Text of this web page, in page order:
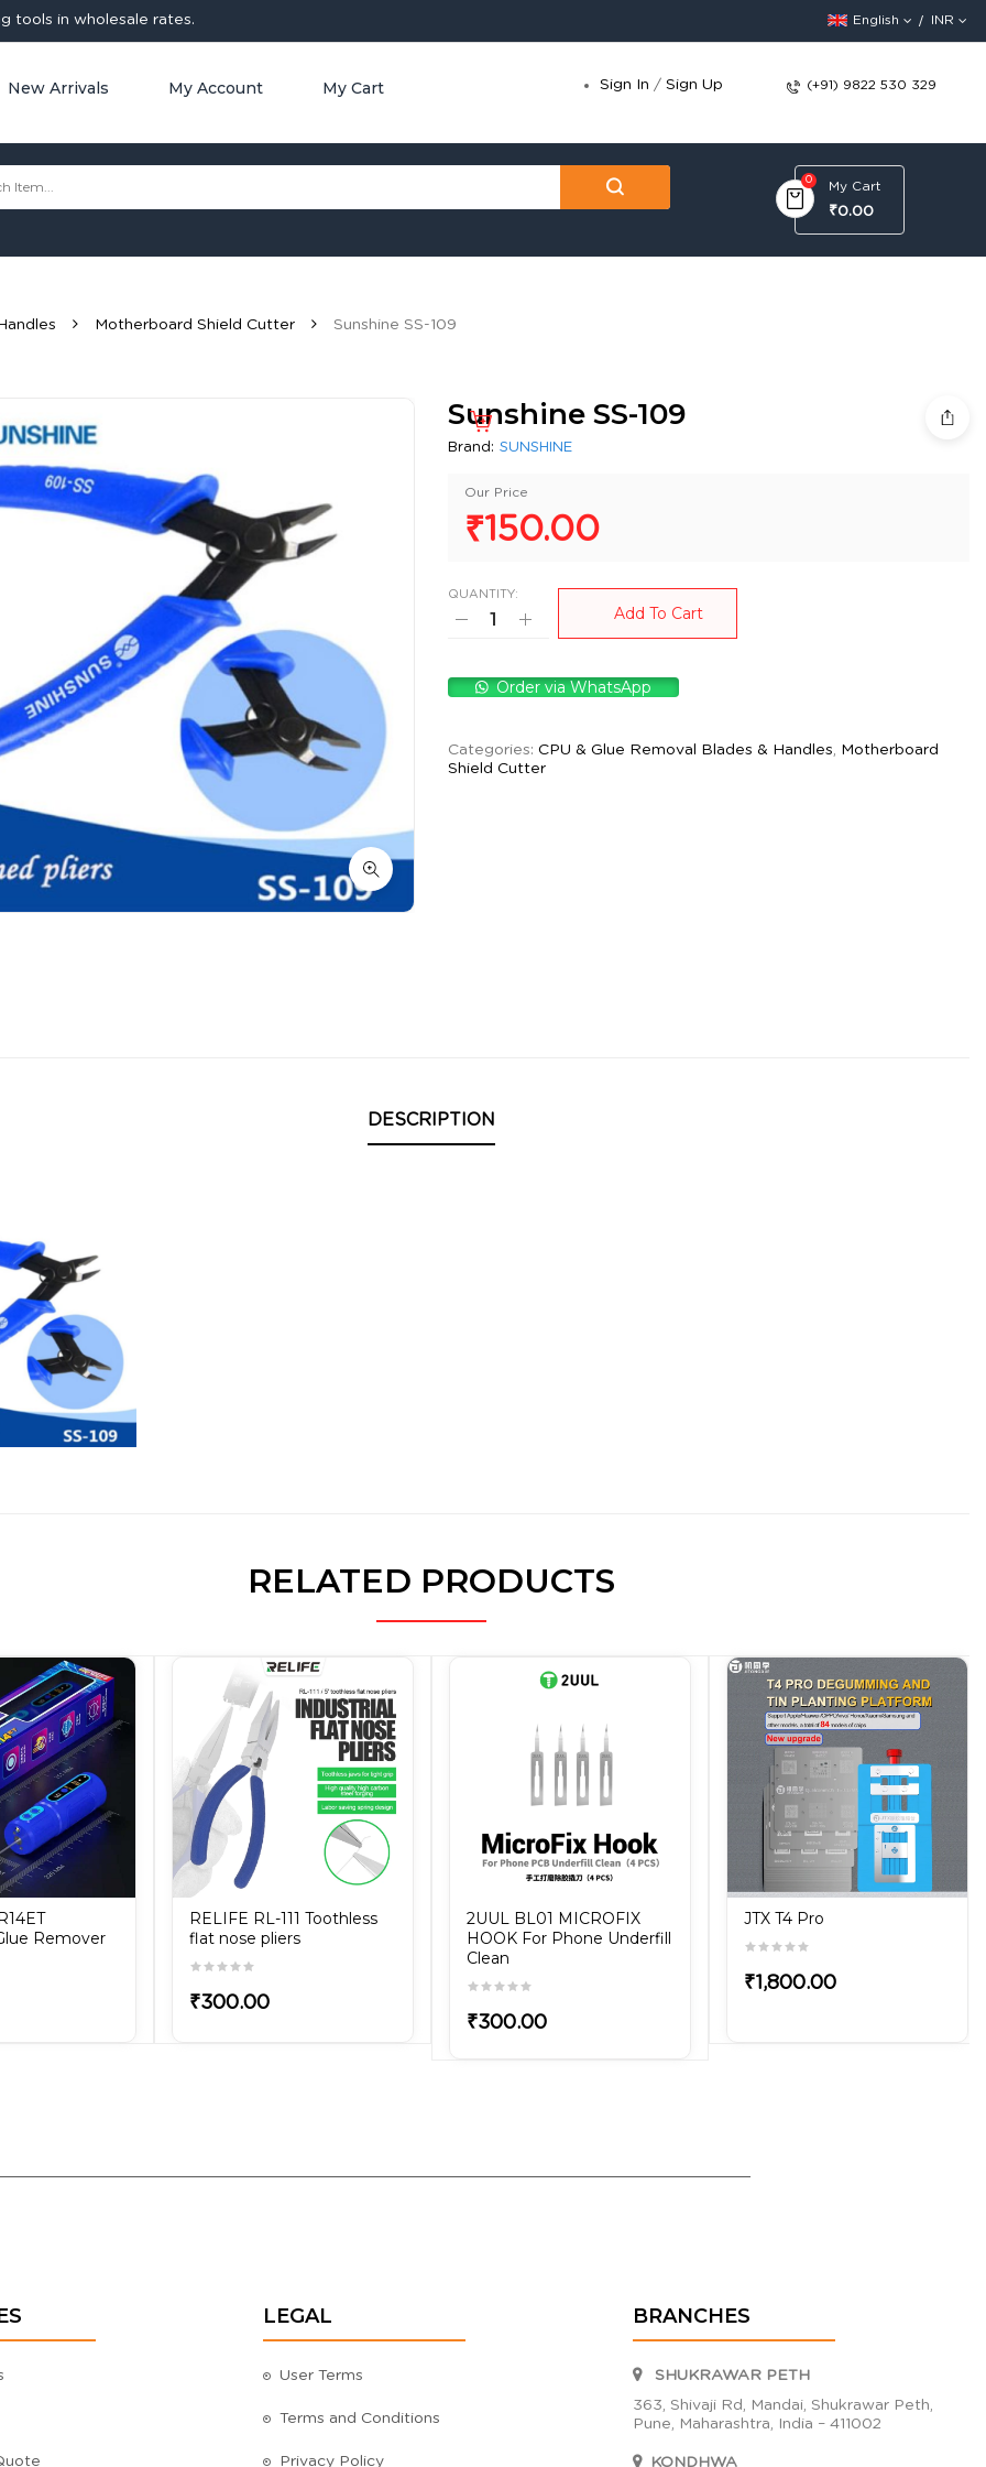
tools in wholesale rates. English INR
New Arrivals My Account My Cart Sign In /Sign Up (+91) 9822 530 329
0 My Cart
₹0.00
Motherboard Shield Cutter Sunshine SS-109
Sunshine SS-109
Brand: SUNSHINE
Our Price
₹150.00
QUANTITY:
Add To Cart
Order via WhatsApp
Categories: CPU & Glue Removal Blades & Handles
Motherboard
Shield Cutter
DESCRIPTION
RELATED PRODUCTS
Remover
RELIFE RL-111 Toothless
flat nose pliers
₹300.00
2UUL BL01 MICROFIX
HOOK For Phone Underfill
Clean
₹300.00
JTX T4 Pro
₹1,800.00
LEGAL
User Terms
Terms and Conditions
Privacy Policy
BRANCHES
SHUKRAWAR PETH
363, Shivaji Rd, Mandai, Shukrawar Peth,
Pune, Maharashtra, India – 411002
KONDHWA